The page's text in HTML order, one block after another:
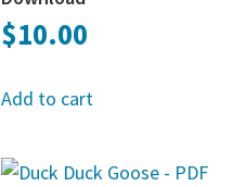
$10.00
Add to cart